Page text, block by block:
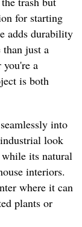
for starting
adds durability
just a
a
is both
into
look
its natural
interiors.
where it can
plants or